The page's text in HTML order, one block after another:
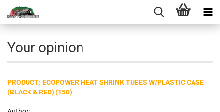
Your opinion
PRODUCT: ECOPOWER HEAT SHRINK TUBES W/PLASTIC CASE
(BLACK & RED) (150)